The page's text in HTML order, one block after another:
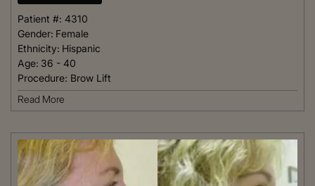
Patient #: 4310
Gender: Female
Ethnicity: Hispanic
Age: 36 - 40
Procedure: Brow Lift
Read More